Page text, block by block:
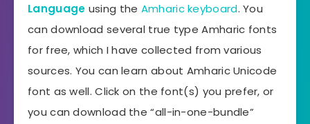
Language using the Amharic keyboard. You
can download several true type Amharic fonts
for free, which I have collected from various
sources. You can learn about Amharic Unicode
font as well. Click on the font(s) you prefer, or
you can download the “all-in-one-bundle”